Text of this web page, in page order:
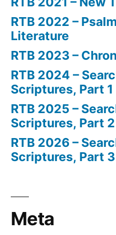
RTB 2022 –
Literature
RTB 2023 –
RTB 2024 –
Scriptures, Part 1
RTB 2025 –
Scriptures, Part 2
RTB 2026 –
Scriptures, Part 3
Meta